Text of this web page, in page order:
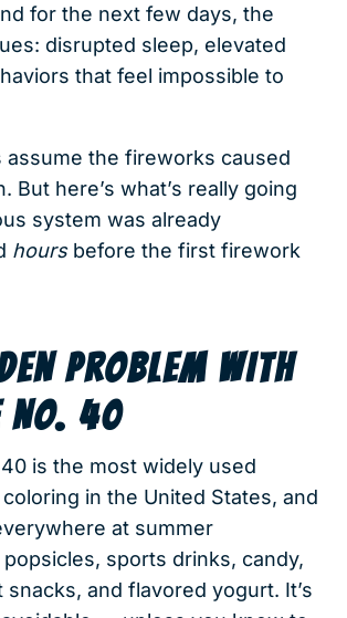
for the next few days, the
disrupted sleep, elevated
that feel impossible to
assume the fireworks caused
But here’s what’s really going
system was already
hoursbefore the first firework
PROBLEM WITH
NO. 40
is the most widely used
in the United States, and
at summer
sports drinks, candy,
and flavored yogurt. It’s